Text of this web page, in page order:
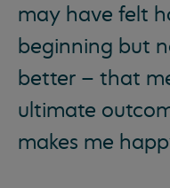
may have felt
beginning but
better – that
ultimate
makes me